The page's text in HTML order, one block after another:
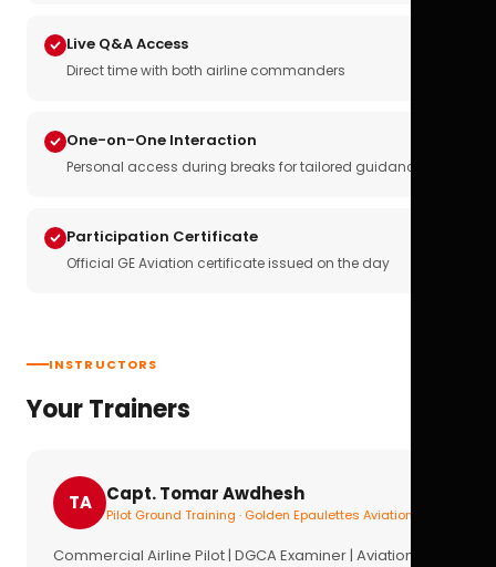
Live Q&A Access
Direct time with both airline commanders
One-on-One Interaction
Personal access during breaks for tailored guidance
Participation Certificate
Official GE Aviation certificate issued on the day
INSTRUCTORS
Your Trainers
TA Capt. Tomar Awdhesh
Pilot Ground Training · Golden Epaulettes Aviation
Commercial Airline Pilot | DGCA Examiner | Aviation